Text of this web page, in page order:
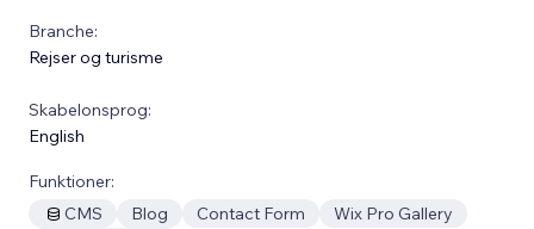
Branche:
Rejser og turisme
Skabelonsprog:
English
Funktioner:
CMS
Blog Contact Form
Wix Pro Gallery